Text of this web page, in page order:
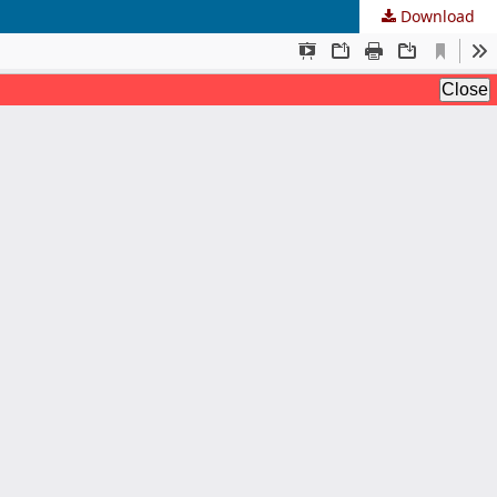
Download